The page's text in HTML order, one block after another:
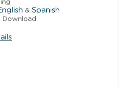
& Spanish